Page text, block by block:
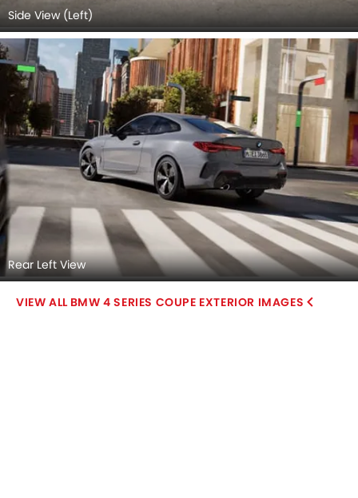
Side View (Left)
Rear Left View
BMW 4 SERIES COUPE EXTERIOR IMAGES